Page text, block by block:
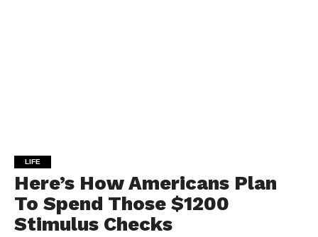
LIFE
Here’s How Americans Plan
To Spend Those $1200
Stimulus Checks